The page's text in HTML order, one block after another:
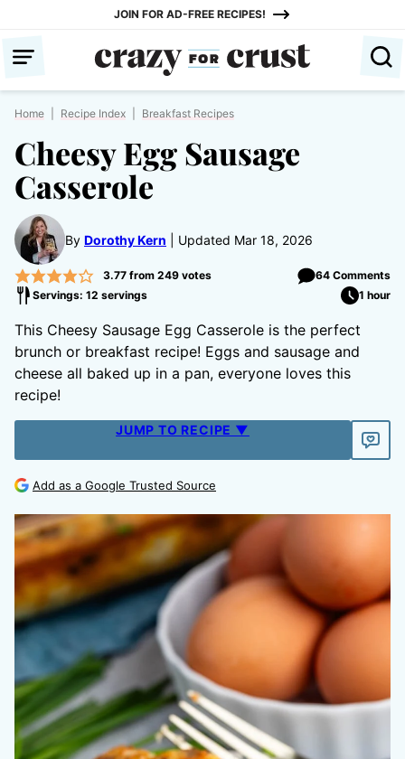
content
JOIN FOR AD-FREE RECIPES!
Home Recipe Index Breakfast Recipes
Cheesy Egg Sausage
Casserole
By Dorothy Kern Updated Mar 18, 2026
3.77from 249votes
64 Comments
Servings: 12 servings
1 hour
This Cheesy Sausage Egg Casserole is the perfect
brunch or breakfast recipe! Eggs and sausage and
cheese all baked up in a pan, everyone loves this
recipe!
JUMP TO RECIPE ▼
Add as a Google Trusted Source